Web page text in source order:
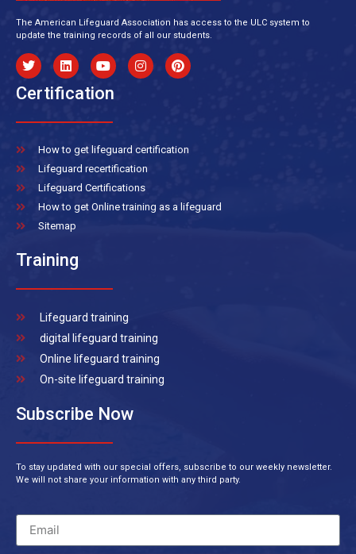
The American Lifeguard Association has access to the ULC system to
update the training records of all our students.
Certification
How to get lifeguard certification
Lifeguard recertification
Lifeguard Certifications
How to get Online training as a lifeguard
Sitemap
Training
Lifeguard training
digital lifeguard training
Online lifeguard training
On-site lifeguard training
Subscribe Now
To stay updated with our special offers, subscribe to our weekly newsletter.
We will not share your information with any third party.